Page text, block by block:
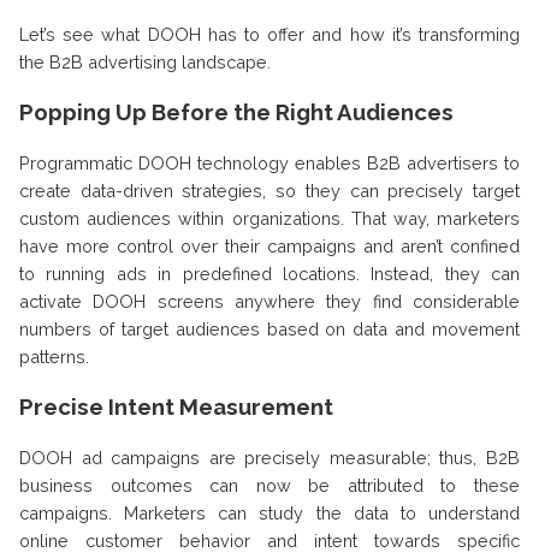
Let’s see what DOOH has to offer and how it’s transforming
the B2B advertising landscape.
Popping Up Before the Right Audiences
Programmatic DOOH technology enables B2B advertisers to
create data-driven strategies, so they can precisely target
custom audiences within organizations. That way, marketers
have more control over their campaigns and aren’t confined
to running ads in predefined locations. Instead, they can
activate DOOH screens anywhere they find considerable
numbers of target audiences based on data and movement
patterns.
Precise Intent Measurement
DOOH ad campaigns are precisely measurable; thus, B2B
business outcomes can now be attributed to these
campaigns. Marketers can study the data to understand
online customer behavior and intent towards specific